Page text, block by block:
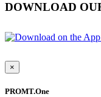
DOWNLOAD
×
PROMT.One